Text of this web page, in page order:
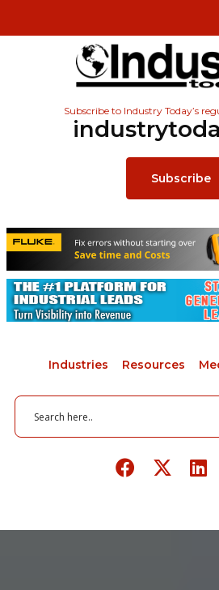
Subscribe to Industry Today’s
Subscribe
Industries Resources